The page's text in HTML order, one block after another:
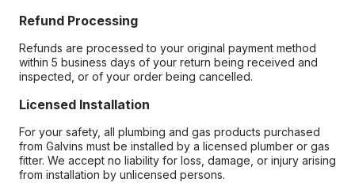
Refund Processing
Refunds are processed to your original payment method
within 5 business days of your return being received and
inspected, or of your order being cancelled.
Licensed Installation
For your safety, all plumbing and gas products purchased
from Galvins must be installed by a licensed plumber or gas
fitter. We accept no liability for loss, damage, or injury arising
from installation by unlicensed persons.